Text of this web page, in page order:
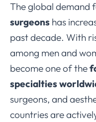
The global demand
surgeons has
past decade. With
among men and
become one of the
specialties
surgeons, and
countries are